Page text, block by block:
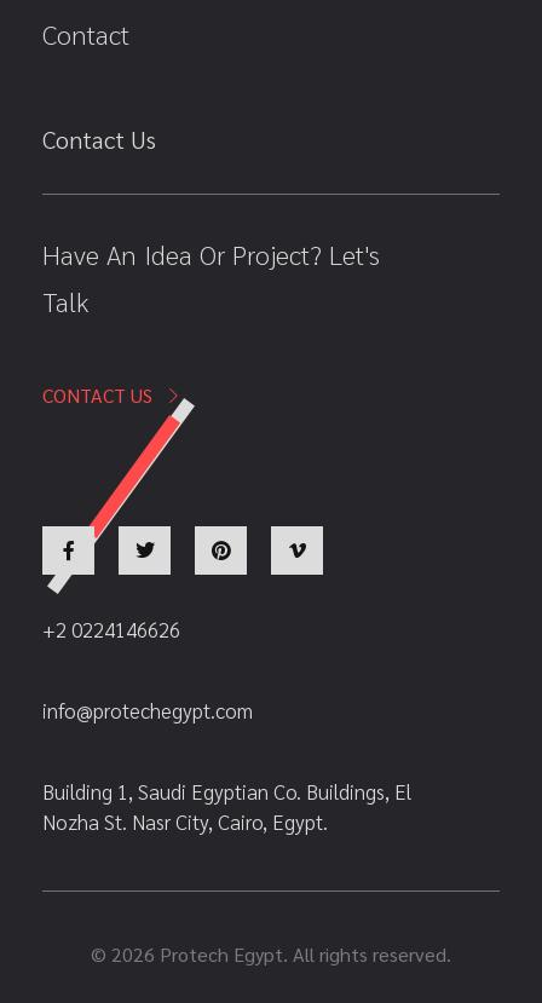
Contact
Contact Us
Have An Idea Or Project? Let's
Talk
CONTACT US
+2 0224146626
info@protechegypt.com
Building 1, Saudi Egyptian Co. Buildings, El
Nozha St. Nasr City, Cairo, Egypt.
© 2026 Protech Egypt. All rights reserved.